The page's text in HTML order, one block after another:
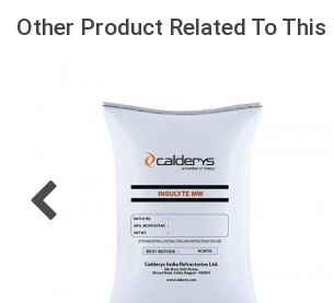
Other Product Related To This